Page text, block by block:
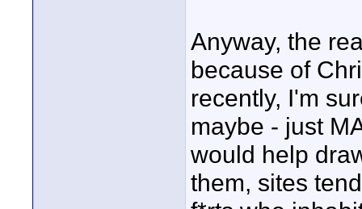
Anyway, the
because of
recently, I'm
maybe - just
would help
them, sites